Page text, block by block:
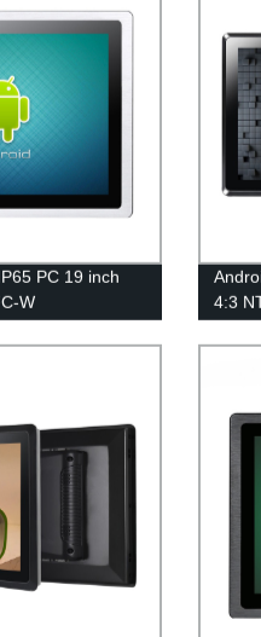
PC 19 inch
W
4:3